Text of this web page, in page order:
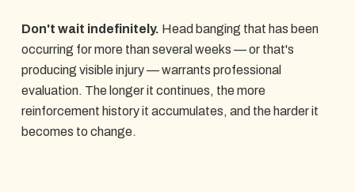
Don't wait indefinitely. Head banging that has been
occurring for more than several weeks — or that's
producing visible injury — warrants professional
evaluation. The longer it continues, the more
reinforcement history it accumulates, and the harder it
becomes to change.